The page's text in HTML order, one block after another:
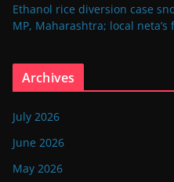
Ethanol rice diversion case
MP, Maharashtra; local
Archives
July 2026
June 2026
May 2026